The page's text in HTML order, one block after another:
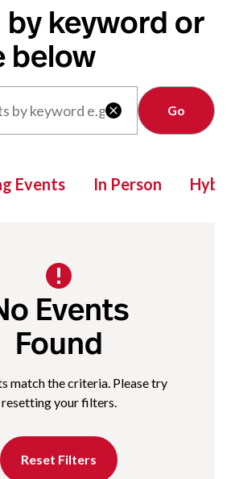
keyword or
below

Clear
Events In Person Hybrid
Events
Found
match the criteria. Please try
resetting your filters.
Reset Filters